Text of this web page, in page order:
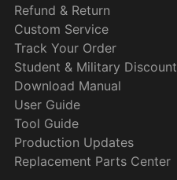
Refund & Return
Custom Service
Track Your Order
Student & Military Discount
Download Manual
User Guide
Tool Guide
Production Updates
Replacement Parts Center